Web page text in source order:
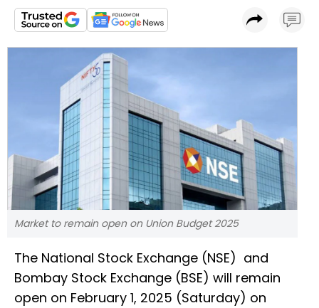
Market to remain open on Union Budget 2025
The National Stock Exchange (NSE) and
Bombay Stock Exchange (BSE) will remain
open on February 1, 2025 (Saturday) on